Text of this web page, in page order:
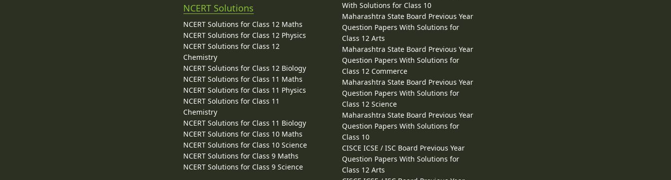
NCERT Solutions
NCERT Solutions for Class 12 Maths
NCERT Solutions for Class 12 Physics
NCERT Solutions for Class 12
Chemistry
NCERT Solutions for Class 12 Biology
NCERT Solutions for Class 11 Maths
NCERT Solutions for Class 11 Physics
NCERT Solutions for Class 11
Chemistry
NCERT Solutions for Class 11 Biology
NCERT Solutions for Class 10 Maths
NCERT Solutions for Class 10 Science
NCERT Solutions for Class 9 Maths
NCERT Solutions for Class 9 Science
With Solutions for Class 10
Maharashtra State Board Previous Year
Question Papers With Solutions for
Class 12 Arts
Maharashtra State Board Previous Year
Question Papers With Solutions for
Class 12 Commerce
Maharashtra State Board Previous Year
Question Papers With Solutions for
Class 12 Science
Maharashtra State Board Previous Year
Question Papers With Solutions for
Class 10
CISCE ICSE / ISC Board Previous Year
Question Papers With Solutions for
Class 12 Arts